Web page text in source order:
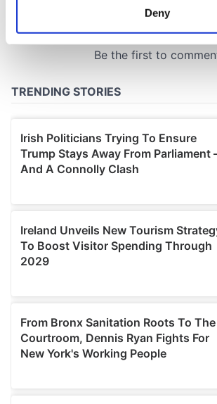
Find out more about how your personal
provide social media features and to
We also share information about your
our social media, advertising and
may combine it with other information
provided to them or that they’ve
Deny